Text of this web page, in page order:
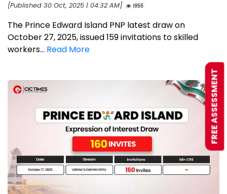
[Published 30 Oct, 2025 | 04:32 AM]
1955
The Prince Edward Island PNP latest draw on
October 27, 2025, issued 159 invitations to skilled
workers... Read More
FREE ASSESSMENT